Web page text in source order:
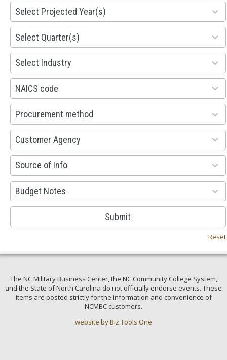
Select Projected Year(s)
1941
results
available
Select Quarter(s)
495
results
available
Select Industry
93
results
available
NAICS code
100
results
available
Procurement method
100
results
available
Customer Agency
53
results
available
Source of Info
100
results
available
Budget Notes
38
results
available
Submit
Reset
The NC Military Business Center, the NC Community College System,
and the State of North Carolina do not officially endorse events. These
items are posted strictly for the information and convenience of
NCMBC customers.
website by Biz Tools One